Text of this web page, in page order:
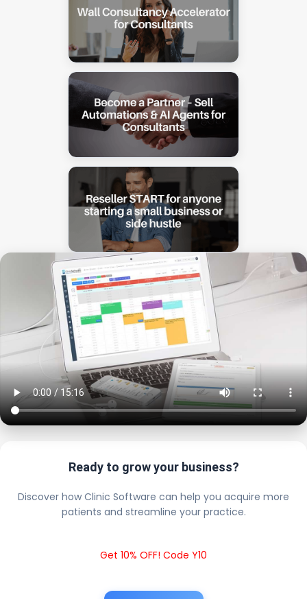
Ready to grow your business?
Discover how Clinic Software can help you acquire more
patients and streamline your practice.
Get 10% OFF! Code Y10